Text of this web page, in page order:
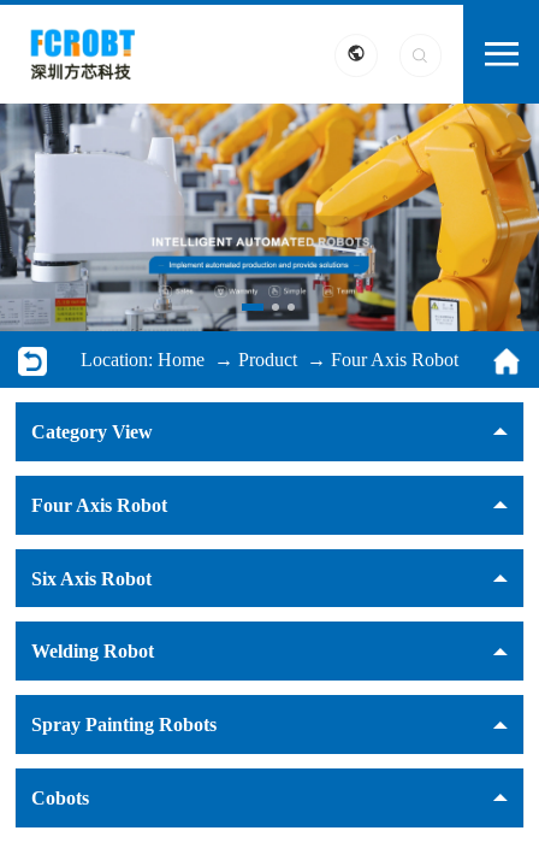
Location: Home → Product → Four Axis Robot
Category View
Four Axis Robot
Six Axis Robot
Welding Robot
Spray Painting Robots
Cobots